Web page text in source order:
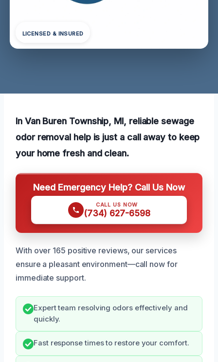
LICENSED & INSURED
In Van Buren Township, MI, reliable sewage
odor removal help is just a call away to keep
your home fresh and clean.
Need Emergency Help? Call Us Now
CALL US NOW
(734) 627-6598
With over 165 positive reviews, our services
ensure a pleasant environment—call now for
immediate support.
Expert team resolving odors effectively and
quickly.
Fast response times to restore your comfort.